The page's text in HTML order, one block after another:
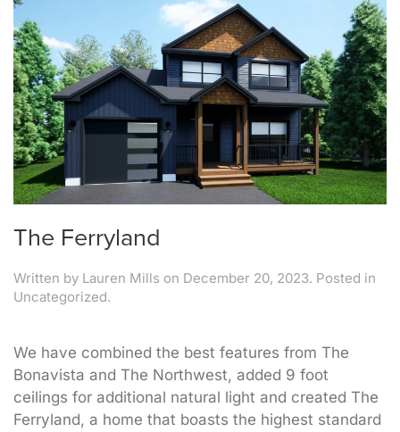
The Ferryland
Written by Lauren Mills on December 20, 2023. Posted in
Uncategorized.
We have combined the best features from The
Bonavista and The Northwest, added 9 foot
ceilings for additional natural light and created The
Ferryland, a home that boasts the highest standard